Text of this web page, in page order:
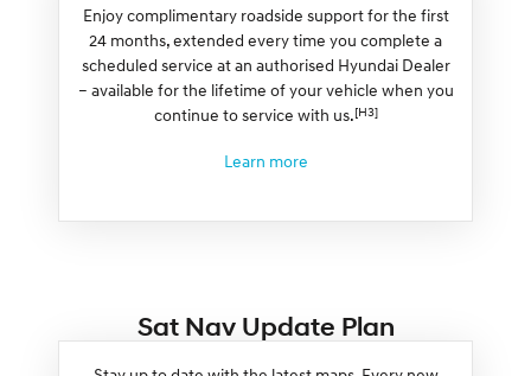
Enjoy complimentary roadside support for the first
24 months, extended every time you complete a
scheduled service at an authorised Hyundai Dealer
– available for the lifetime of your vehicle when you
continue to service with us.[H3]
Learn more
Sat Nav Update Plan